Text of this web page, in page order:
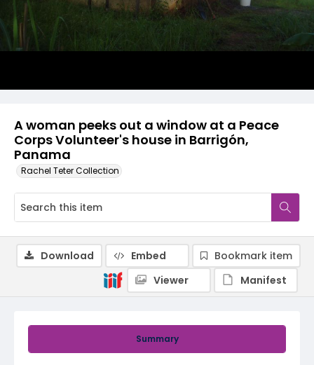
A woman peeks out a window at a Peace
Corps Volunteer's house in Barrigón,
Panama
Rachel Teter Collection
Summary
Download Embed
Bookmark item
Viewer
Manifest